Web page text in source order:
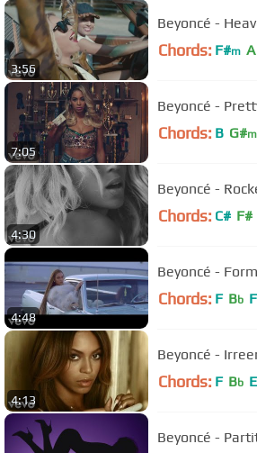
3:56
Beyoncé -
Chords: F#m A
7:05
Beyoncé -
Chords: B G#m
4:30
Beyoncé -
Chords: C# F#
4:48
Beyoncé -
Chords: F Bb F
4:13
Beyoncé -
Chords: F Bb E
Beyoncé -